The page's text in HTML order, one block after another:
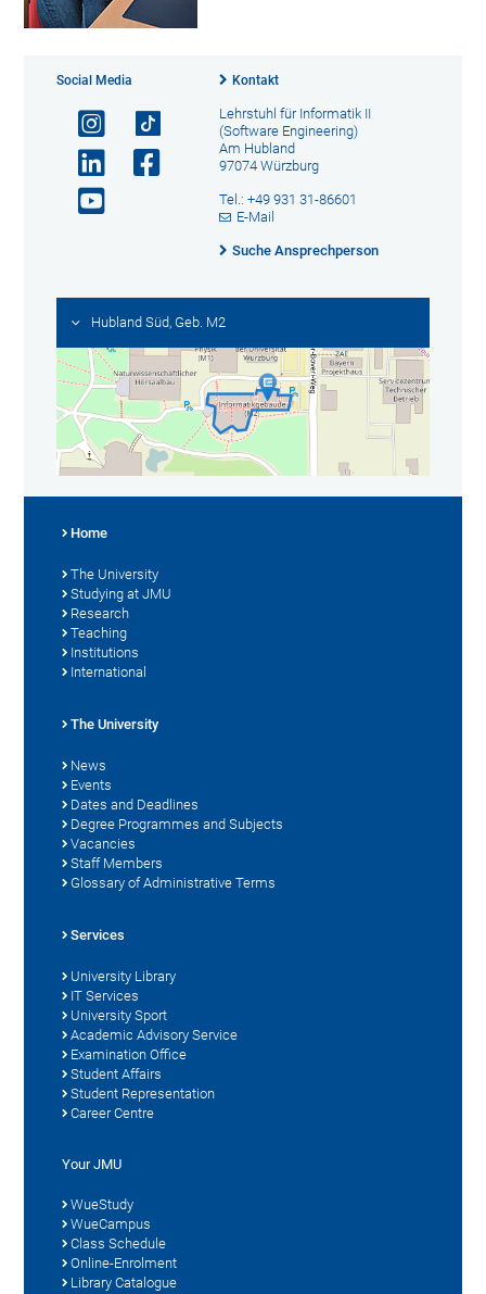
Social Media Kontakt
Lehrstuhl für Informatik II
(Software Engineering)
Am Hubland
97074 Würzburg
Tel.: +49 931 31-86601
E-Mail
Suche Ansprechperson
Hubland Süd, Geb. M2
Home
The University
Studying at JMU
Research
Teaching
Institutions
International
The University
News
Events
Dates and Deadlines
Degree Programmes and Subjects
Vacancies
Staff Members
Glossary of Administrative Terms
Services
University Library
IT Services
University Sport
Academic Advisory Service
Examination Office
Student Affairs
Student Representation
Career Centre
Your JMU
WueStudy
WueCampus
Class Schedule
Online-Enrolment
Library Catalogue